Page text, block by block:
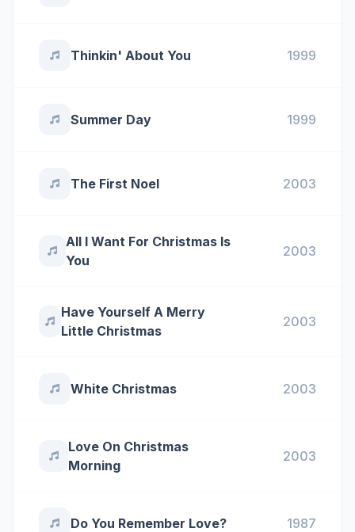
Thinkin' About You 1999
Summer Day 1999
The First Noel 2003
All I Want For Christmas Is
You
2003
Have Yourself A Merry
Little Christmas
2003
White Christmas 2003
Love On Christmas
Morning
2003
Do You Remember Love? 1987